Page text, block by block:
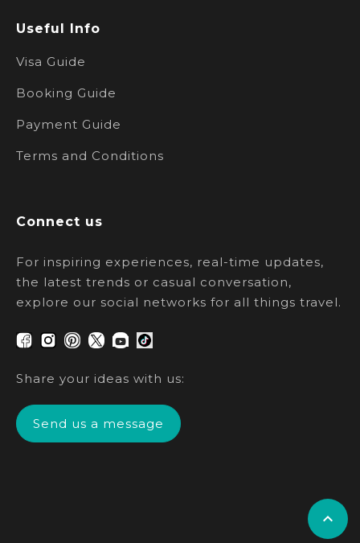

Useful Info
Visa Guide
Booking Guide
Payment Guide
Terms and Conditions
Connect us
For inspiring experiences, real-time updates,
the latest trends or casual conversation,
explore our social networks for all things travel.
Share your ideas with us:
Send us a message